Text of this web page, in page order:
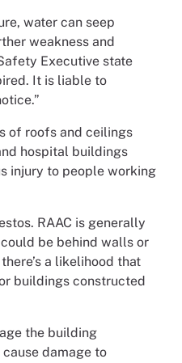
water can seep
weakness and
Executive state
It is liable to
of roofs and ceilings
hospital buildings
injury to people working
RAAC is generally
be behind walls or
a likelihood that
buildings constructed
the building
damage to